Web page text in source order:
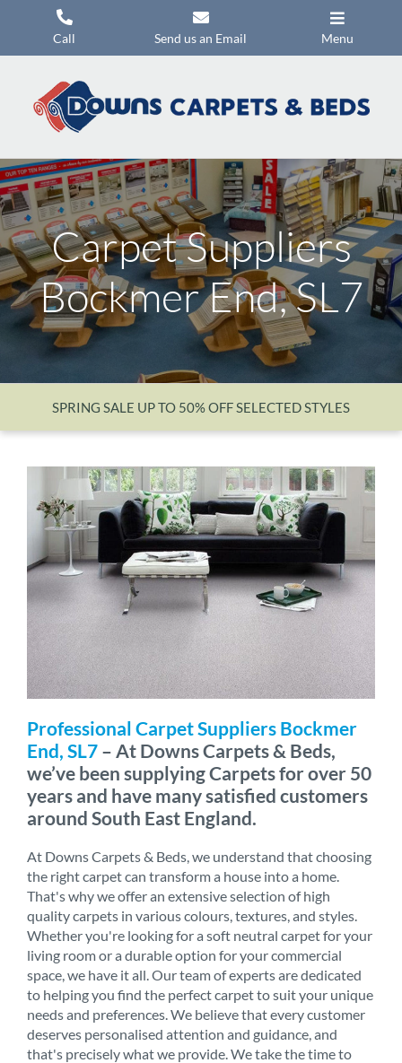
Call Send us an Email Menu
Flooring
Mattresses
Headboards
Commercial Flooring
Promotions
About Us
Contact Us
Carpet Suppliers
Bockmer End, SL7
SPRING SALE UP TO 50% OFF SELECTED STYLES
Professional Carpet Suppliers Bockmer
End, SL7 – At Downs Carpets & Beds,
we’ve been supplying Carpets for over 50
years and have many satisfied customers
around South East England.
At Downs Carpets & Beds, we understand that choosing
the right carpet can transform a house into a home.
That's why we offer an extensive selection of high
quality carpets in various colours, textures, and styles.
Whether you're looking for a soft neutral carpet for your
living room or a durable option for your commercial
space, we have it all. Our team of experts are dedicated
to helping you find the perfect carpet to suit your unique
needs and preferences. We believe that every customer
deserves personalised attention and guidance, and
that's precisely what we provide. We take the time to